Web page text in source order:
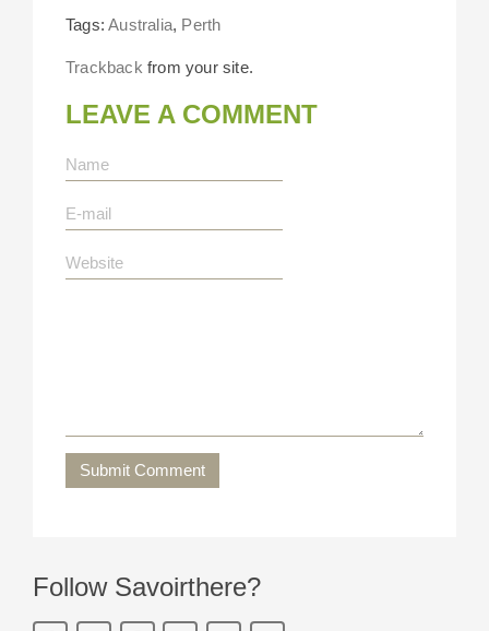
Tags:Australia, Perth
Trackback from your site.
LEAVE A COMMENT
Submit Comment
Follow Savoirthere?